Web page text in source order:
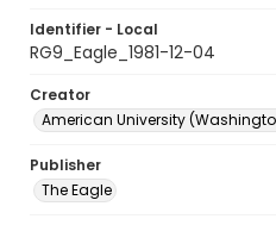
Identifier - Local
RG9_Eagle_1981-12-04
Creator
American University
Publisher
The Eagle